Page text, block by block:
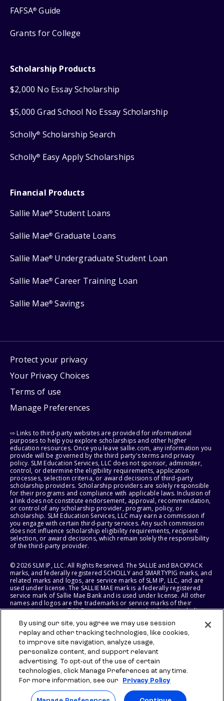
FAFSA® Guide
Grants for College
Scholarship Products
$2,000 No Essay Scholarship
$5,000 Grad School No Essay Scholarship
Scholly® Scholarship Search
Scholly® Easy Apply Scholarships
Financial Products
Sallie Mae® Student Loans
Sallie Mae® Graduate Loans
Sallie Mae® Undergraduate Student Loan
Sallie Mae® Career Training Loan
Sallie Mae® Savings
Protect your privacy
Your Privacy Choices
Terms of use
Manage Preferences
⇨ Links to third-party websites are provided for informational
purposes to help you explore scholarships and other higher
education resources. Once you leave sallie.com, any information you
provide will be governed by the third party's terms and privacy
policy. SLM Education Services, LLC does not sponsor, administer,
control, or determine the eligibility requirements, application
processes, selection criteria, or award decisions of third-party
scholarship providers. Scholarship providers are solely responsible
for their programs and compliance with applicable laws. Inclusion of
a link does not constitute endorsement, approval, recommendation,
or control of any scholarship provider, program, policy, or
scholarship. SLM Education Services, LLC may earn a commission if
you engage with certain third-party services. Any such commission
does not influence scholarship eligibility requirements, recipient
selection, or award decisions, which remain solely the responsibility
of the third-party provider.
© 2026 SLM IP, LLC. All Rights Reserved. The SALLIE and BACKPACK
marks, and federally registered SCHOLLY and SMARTYPIG marks, and
related marks and logos, are service marks of SLM IP, LLC, and are
used under license. The SALLIE MAE mark is a federally registered
service mark of Sallie Mae Bank and is used under license. All other
names and logos are the trademarks or service marks of their
respective owners. SLM Corporation and its subsidiaries, including
States of America.
SLM EDUCATION SERVICES, LLC AND SALLIE MAE BANK RESERVE THE
RIGHT TO MODIFY OR DISCONTINUE PRODUCTS, SERVICES, AND
BENEFITS AT ANY TIME WITHOUT NOTICE.
By using our site, you agree we may use session
replay and other tracking technologies, like cookies,
to improve site navigation, analyze usage,
personalize content, and support relevant
advertising. To opt-out of the use of certain
technologies, click Manage Preferences at any time.
For more information, see our
Privacy Policy